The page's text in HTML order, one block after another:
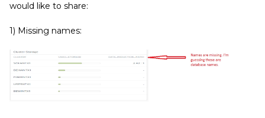
would like to share:
1) Missing names: